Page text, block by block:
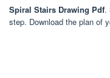
Spiral Stairs Drawing Pdf.
step. Download the plan of